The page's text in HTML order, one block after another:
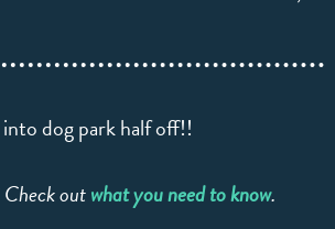
dog park half off!!
outwhat you need to know.